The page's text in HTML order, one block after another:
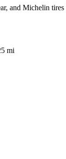
and Michelin
mi